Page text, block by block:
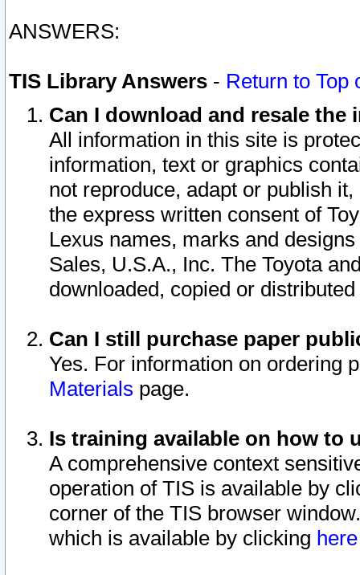
ANSWERS:
TIS Library Answers - Return to Top
Can I download and resale
All information in this site is
information, text or graphics
not reproduce, adapt or publish
the express written consent of
Lexus names, marks and
Sales, U.S.A., Inc. The Toyota
downloaded, copied or
Can I still purchase paper
Yes. For information on ordering
Materials page.
Is training available on how to
A comprehensive context
operation of TIS is available by
corner of the TIS browser
which is available by clicking